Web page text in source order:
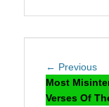
Post
navigation
← Previous
Most
Verses Of